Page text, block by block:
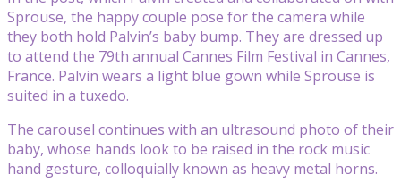
Sprouse, the happy couple pose for the camera while
they both hold Palvin’s baby bump. They are dressed up
to attend the 79th annual Cannes Film Festival in Cannes,
France. Palvin wears a light blue gown while Sprouse is
suited in a tuxedo.
The carousel continues with an ultrasound photo of their
baby, whose hands look to be raised in the rock music
hand gesture, colloquially known as heavy metal horns.